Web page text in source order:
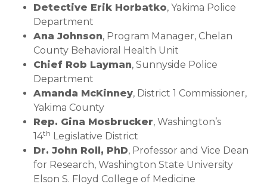
Detective Erik Horbatko, Yakima Police
Department
Ana Johnson, Program Manager, Chelan
County Behavioral Health Unit
Chief Rob Layman, Sunnyside Police
Department
Amanda McKinney, District 1 Commissioner,
Yakima County
Rep. Gina Mosbrucker, Washington’s
14th Legislative District
Dr. John Roll, PhD, Professor and Vice Dean
for Research, Washington State University
Elson S. Floyd College of Medicine